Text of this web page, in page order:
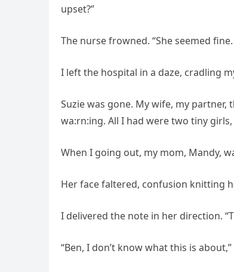
upset?”
The nurse frowned. “She seemed
I left the hospital in a daze, cradling
Suzie was gone. My wife, my
wa:rn:ing. All I had were two tiny
When I going out, my mom, Mandy,
Her face faltered, confusion knitting
I delivered the note in her direction.
“Ben, I don’t know what this is